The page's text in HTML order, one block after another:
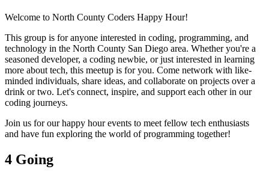
Welcome to North County Coders Happy Hour!
This group is for anyone interested in coding, programming, and
technology in the North County San Diego area. Whether you're a
seasoned developer, a coding newbie, or just interested in learning
more about tech, this meetup is for you. Come network with like-
minded individuals, share ideas, and collaborate on projects over a
drink or two. Let's connect, inspire, and support each other in our
coding journeys.
Join us for our happy hour events to meet fellow tech enthusiasts
and have fun exploring the world of programming together!
4 Going